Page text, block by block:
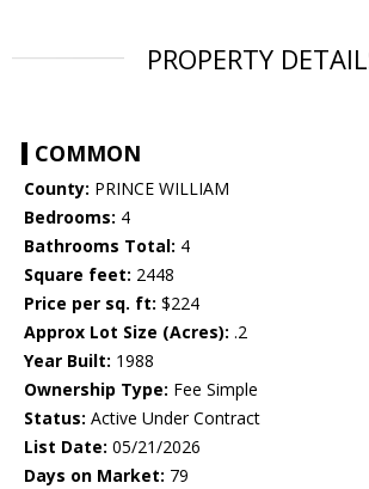
PROPERTY
COMMON
County: PRINCE WILLIAM
Bedrooms: 4
Bathrooms Total: 4
Square feet: 2448
Price per sq. ft: $224
Approx Lot Size (Acres): .2
Year Built: 1988
Ownership Type: Fee Simple
Status: Active Under Contract
List Date: 05/21/2026
Days on Market: 79